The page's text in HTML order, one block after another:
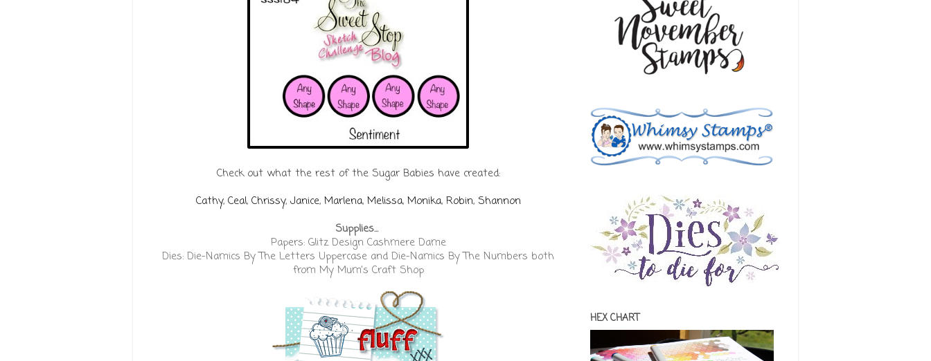
Check out what the rest of the Sugar Babies have created:
Cathy, Ceal, Chrissy, Janice, Marlena, Melissa, Monika, Robin, Shannon
Supplies...
Papers: Glitz Design Cashmere Dame
Dies: Die-Namics By The Letters Uppercase and Die-Namics By The Numbers both
from My Mum's Craft Shop
HEX CHART